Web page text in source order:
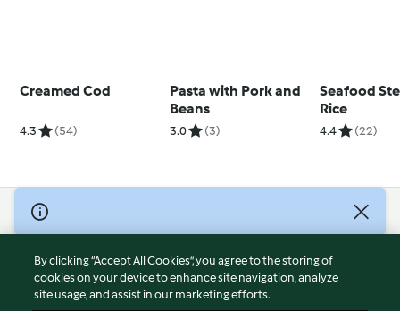
Creamed Cod
4.3 (54)
Pasta with Pork and
Beans
3.0 (3)
Seafood
Rice
4.4 (22)
© Copyright 2026
Terms of Service
Privacy Policy
Disclaimer
By clicking “Accept All Cookies”, you agree to the storing of
cookies on your device to enhance site navigation, analyze
site usage, and assist in our marketing efforts.